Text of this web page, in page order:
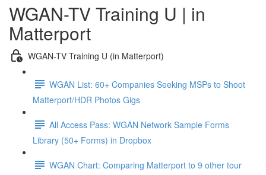
WGAN-TV Training U | in
Matterport
WGAN-TV Training U (in Matterport)
WGAN List: 60+ Companies Seeking MSPs to Shoot
Matterport/HDR Photos Gigs
All Access Pass: WGAN Network Sample Forms
Library (50+ Forms) in Dropbox
WGAN Chart: Comparing Matterport to 9 other tour